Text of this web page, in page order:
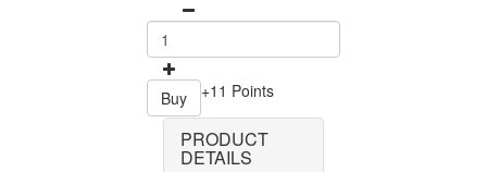
Buy +11 Points
PRODUCT
DETAILS